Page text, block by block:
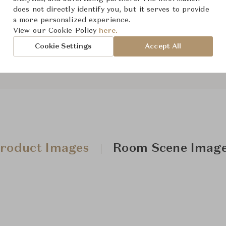
Images Room Scene
does not directly identify you, but it serves to provide
a more personalized experience.
View our Cookie Policy here.
Cookie Settings Accept All